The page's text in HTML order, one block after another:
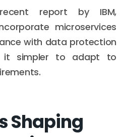
report by IBM,
microservices
with data protection
it simpler to adapt to
Shaping